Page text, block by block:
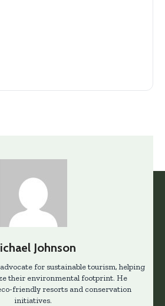
Johnson
for sustainable tourism, helping
their environmental footprint. He
friendly resorts and conservation
initiatives.